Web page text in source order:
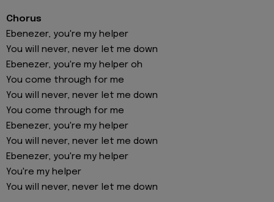
Chorus
Ebenezer, you're my helper
You will never, never let me down
Ebenezer, you're my helper oh
You come through for me
You will never, never let me down
You come through for me
Ebenezer, you're my helper
You will never, never let me down
Ebenezer, you're my helper
You're my helper
You will never, never let me down